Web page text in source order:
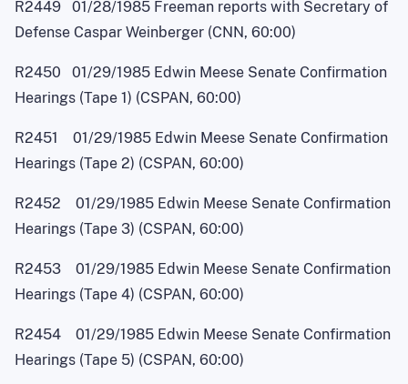
R2449 01/28/1985 Freeman reports with Secretary of
Defense Caspar Weinberger (CNN, 60:00)
R2450 01/29/1985 Edwin Meese Senate Confirmation
Hearings (Tape 1) (CSPAN, 60:00)
R2451 01/29/1985 Edwin Meese Senate Confirmation
Hearings (Tape 2) (CSPAN, 60:00)
R2452 01/29/1985 Edwin Meese Senate Confirmation
Hearings (Tape 3) (CSPAN, 60:00)
R2453 01/29/1985 Edwin Meese Senate Confirmation
Hearings (Tape 4) (CSPAN, 60:00)
R2454 01/29/1985 Edwin Meese Senate Confirmation
Hearings (Tape 5) (CSPAN, 60:00)